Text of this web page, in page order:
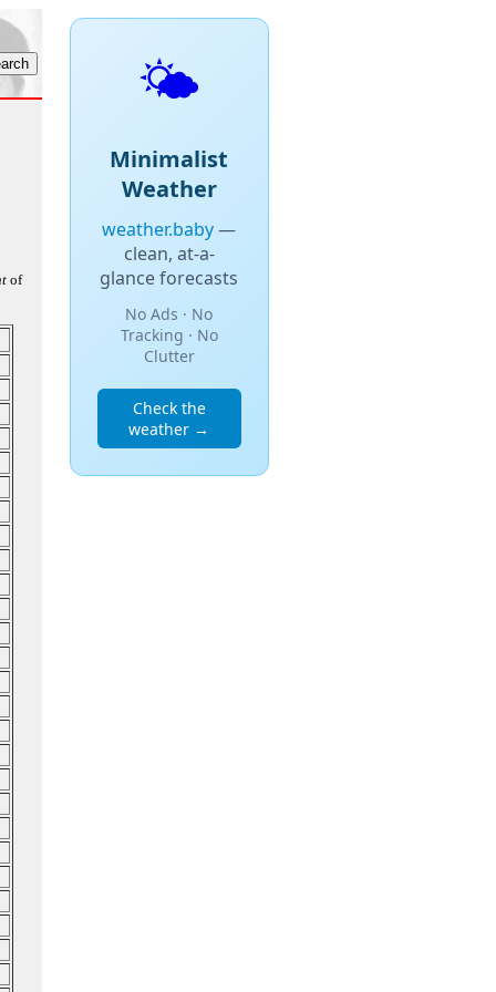
of
🌤️
Minimalist
Weather
weather.baby—
clean, at-a-
glance forecasts
No Ads · No
Tracking · No
Clutter
Check the
weather →